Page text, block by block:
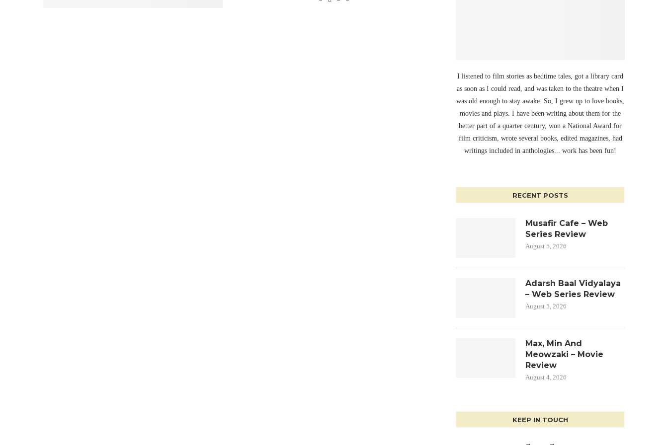
I listened to film stories as bedtime tales, got a library card
as soon as I could read, and was taken to the theatre when I
was old enough to stay awake. So, I grew up to love books,
movies and plays. I have been writing about them for the
better part of a quarter century, won a National Award for
film criticism, wrote several books, edited magazines, had
writings included in anthologies... work has been fun!
RECENT POSTS
Musafir Cafe – Web
Series Review
August 5, 2026
Adarsh Baal Vidyalaya
– Web Series Review
August 5, 2026
Max, Min And
Meowzaki – Movie
Review
August 4, 2026
KEEP IN TOUCH